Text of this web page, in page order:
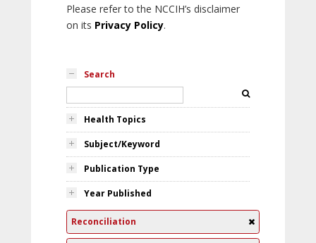
Please refer to the NCCIH’s disclaimer
on its Privacy Policy.
Search
Health Topics
Subject/Keyword
Publication Type
Year Published
Reconciliation